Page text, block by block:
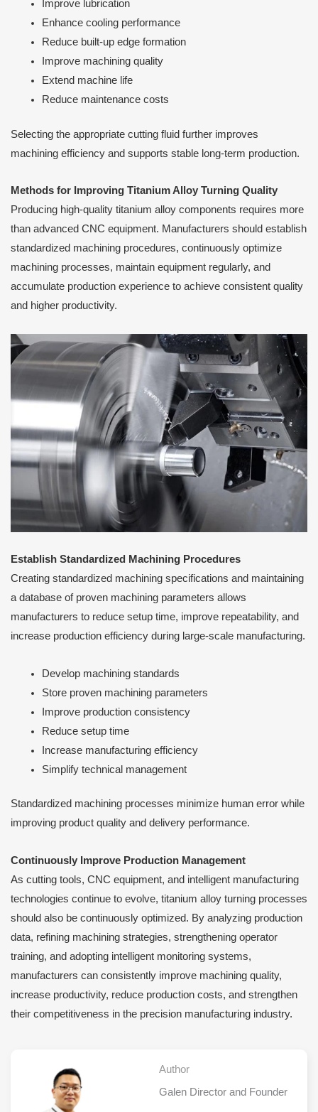
Improve lubrication
Enhance cooling performance
Reduce built-up edge formation
Improve machining quality
Extend machine life
Reduce maintenance costs
Selecting the appropriate cutting fluid further improves
machining efficiency and supports stable long-term production.
Methods for Improving Titanium Alloy Turning Quality
Producing high-quality titanium alloy components requires more
than advanced CNC equipment. Manufacturers should establish
standardized machining procedures, continuously optimize
machining processes, maintain equipment regularly, and
accumulate production experience to achieve consistent quality
and higher productivity.
Establish Standardized Machining Procedures
Creating standardized machining specifications and maintaining
a database of proven machining parameters allows
manufacturers to reduce setup time, improve repeatability, and
increase production efficiency during large-scale manufacturing.
Develop machining standards
Store proven machining parameters
Improve production consistency
Reduce setup time
Increase manufacturing efficiency
Simplify technical management
Standardized machining processes minimize human error while
improving product quality and delivery performance.
Continuously Improve Production Management
As cutting tools, CNC equipment, and intelligent manufacturing
technologies continue to evolve, titanium alloy turning processes
should also be continuously optimized. By analyzing production
data, refining machining strategies, strengthening operator
training, and adopting intelligent monitoring systems,
manufacturers can consistently improve machining quality,
increase productivity, reduce production costs, and strengthen
their competitiveness in the precision manufacturing industry.
Author
Galen Director and Founder